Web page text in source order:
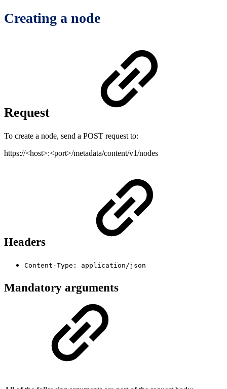
Creating a node
Request
To create a node, send a POST request to:
https://<host>:<port>/metadata/content/v1/nodes
Headers
Content-Type: application/json
Mandatory arguments